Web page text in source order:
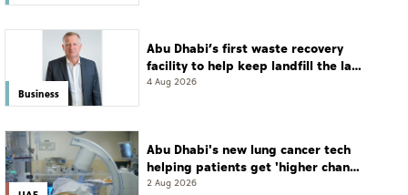
Business
Abu Dhabi’s first waste recovery
facility to help keep landfill the last
resort
4 Aug 2026
Abu Dhabi's new lung cancer tech
helping patients get 'higher chance
of complete cure'
2 Aug 2026